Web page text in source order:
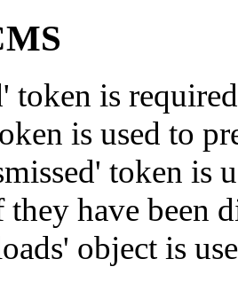
token is
is used to
token is
have been
object is